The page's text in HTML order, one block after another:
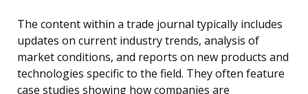
The content within a trade journal typically includes
updates on current industry trends, analysis of
market conditions, and reports on new products and
technologies specific to the field. They often feature
case studies showing how companies are